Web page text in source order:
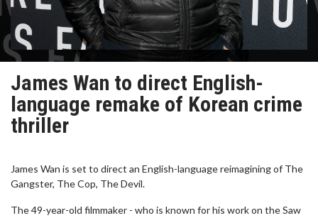
James Wan to direct English-
language remake of Korean crime
thriller
James Wan is set to direct an English-language reimagining of The
Gangster, The Cop, The Devil.
The 49-year-old filmmaker - who is known for his work on the Saw